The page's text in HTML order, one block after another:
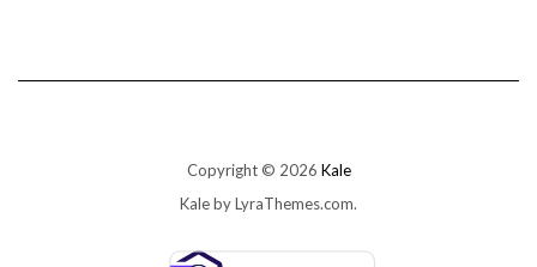
Copyright © 2026 Kale
Kaleby LyraThemes.com.